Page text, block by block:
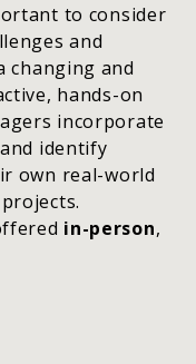
to consider
and
changing and
hands-on
incorporate
identify
own real-world
in-person,